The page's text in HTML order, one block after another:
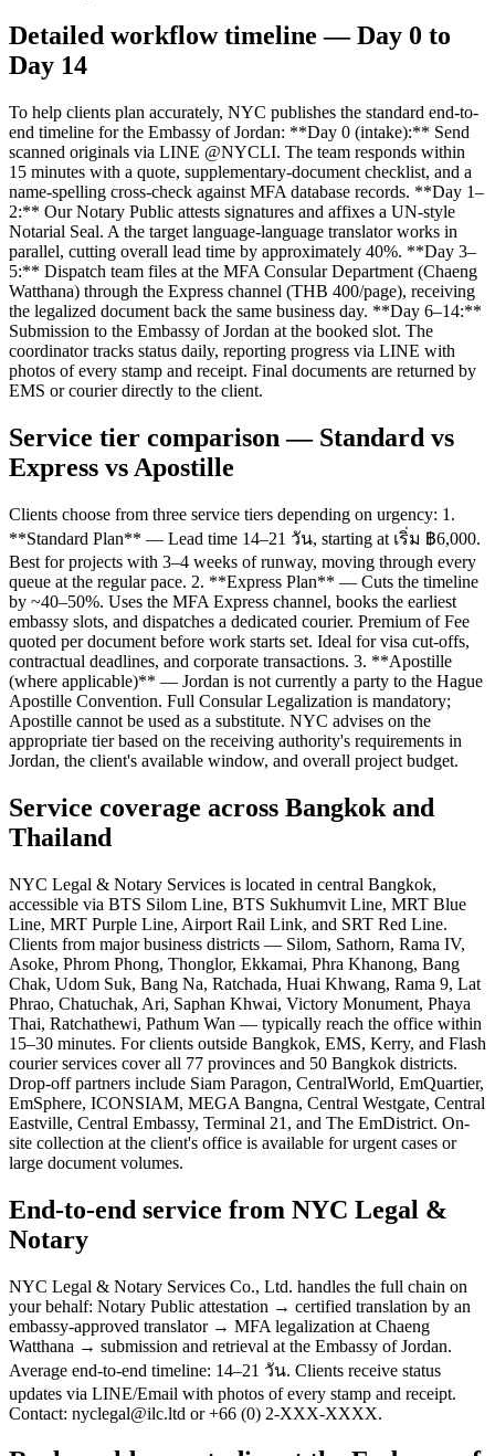
Detailed workflow timeline — Day 0 to
Day 14
To help clients plan accurately, NYC publishes the standard end-to-
end timeline for the Embassy of Jordan: **Day 0 (intake):** Send
scanned originals via LINE @NYCLI. The team responds within
15 minutes with a quote, supplementary-document checklist, and a
name-spelling cross-check against MFA database records. **Day 1–
2:** Our Notary Public attests signatures and affixes a UN-style
Notarial Seal. A the target language-language translator works in
parallel, cutting overall lead time by approximately 40%. **Day 3–
5:** Dispatch team files at the MFA Consular Department (Chaeng
Watthana) through the Express channel (THB 400/page), receiving
the legalized document back the same business day. **Day 6–14:**
Submission to the Embassy of Jordan at the booked slot. The
coordinator tracks status daily, reporting progress via LINE with
photos of every stamp and receipt. Final documents are returned by
EMS or courier directly to the client.
Service tier comparison — Standard vs
Express vs Apostille
Clients choose from three service tiers depending on urgency: 1.
**Standard Plan** — Lead time 14–21 วัน, starting at เริ่ม ฿6,000.
Best for projects with 3–4 weeks of runway, moving through every
queue at the regular pace. 2. **Express Plan** — Cuts the timeline
by ~40–50%. Uses the MFA Express channel, books the earliest
embassy slots, and dispatches a dedicated courier. Premium of Fee
quoted per document before work starts set. Ideal for visa cut-offs,
contractual deadlines, and corporate transactions. 3. **Apostille
(where applicable)** — Jordan is not currently a party to the Hague
Apostille Convention. Full Consular Legalization is mandatory;
Apostille cannot be used as a substitute. NYC advises on the
appropriate tier based on the receiving authority's requirements in
Jordan, the client's available window, and overall project budget.
Service coverage across Bangkok and
Thailand
NYC Legal & Notary Services is located in central Bangkok,
accessible via BTS Silom Line, BTS Sukhumvit Line, MRT Blue
Line, MRT Purple Line, Airport Rail Link, and SRT Red Line.
Clients from major business districts — Silom, Sathorn, Rama IV,
Asoke, Phrom Phong, Thonglor, Ekkamai, Phra Khanong, Bang
Chak, Udom Suk, Bang Na, Ratchada, Huai Khwang, Rama 9, Lat
Phrao, Chatuchak, Ari, Saphan Khwai, Victory Monument, Phaya
Thai, Ratchathewi, Pathum Wan — typically reach the office within
15–30 minutes. For clients outside Bangkok, EMS, Kerry, and Flash
courier services cover all 77 provinces and 50 Bangkok districts.
Drop-off partners include Siam Paragon, CentralWorld, EmQuartier,
EmSphere, ICONSIAM, MEGA Bangna, Central Westgate, Central
Eastville, Central Embassy, Terminal 21, and The EmDistrict. On-
site collection at the client's office is available for urgent cases or
large document volumes.
End-to-end service from NYC Legal &
Notary
NYC Legal & Notary Services Co., Ltd. handles the full chain on
your behalf: Notary Public attestation → certified translation by an
embassy-approved translator → MFA legalization at Chaeng
Watthana → submission and retrieval at the Embassy of Jordan.
Average end-to-end timeline: 14–21 วัน. Clients receive status
updates via LINE/Email with photos of every stamp and receipt.
Contact: nyclegal@ilc.ltd or +66 (0) 2-XXX-XXXX.